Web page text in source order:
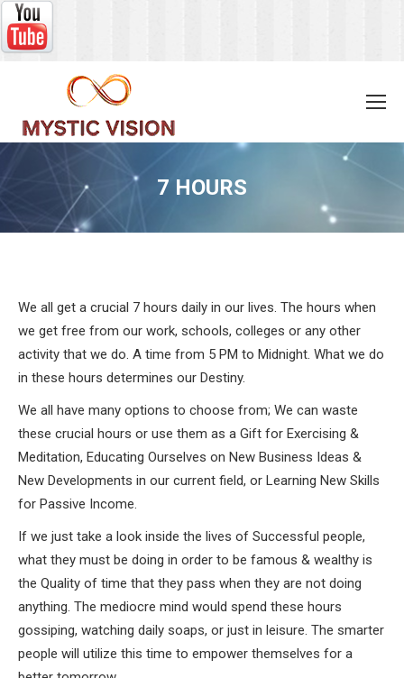
7 HOURS
We all get a crucial 7 hours daily in our lives. The hours when
we get free from our work, schools, colleges or any other
activity that we do. A time from 5 PM to Midnight. What we do
in these hours determines our Destiny.
We all have many options to choose from; We can waste
these crucial hours or use them as a Gift for Exercising &
Meditation, Educating Ourselves on New Business Ideas &
New Developments in our current field, or Learning New Skills
for Passive Income.
If we just take a look inside the lives of Successful people,
what they must be doing in order to be famous & wealthy is
the Quality of time that they pass when they are not doing
anything. The mediocre mind would spend these hours
gossiping, watching daily soaps, or just in leisure. The smarter
people will utilize this time to empower themselves for a